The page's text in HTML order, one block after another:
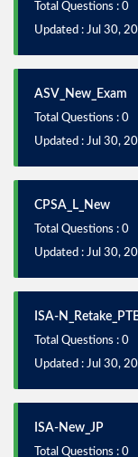
Total Questions : 0
Updated : Jul 30,
ASV_New_Exam
Total Questions : 0
Updated : Jul 30,
CPSA_L_New
Total Questions : 0
Updated : Jul 30,
ISA-
Total Questions : 0
Updated : Jul 30,
ISA-New_JP
Total Questions : 0